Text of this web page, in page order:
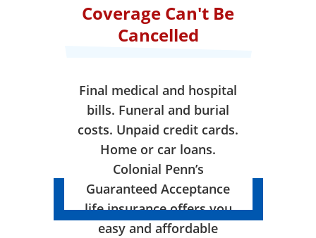
Coverage Can't Be
Cancelled
Final medical and hospital
bills. Funeral and burial
costs. Unpaid credit cards.
Home or car loans.
Colonial Penn’s
Guaranteed Acceptance
life insurance offers you
easy and affordable